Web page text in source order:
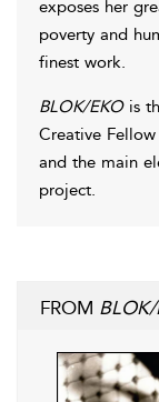
exposes her
poverty and
finest work.
BLOK/EKOis
Creative
and the main
project.
FROM